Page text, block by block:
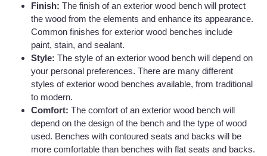
Finish: The finish of an exterior wood bench will protect
the wood from the elements and enhance its appearance.
Common finishes for exterior wood benches include
paint, stain, and sealant.
Style: The style of an exterior wood bench will depend on
your personal preferences. There are many different
styles of exterior wood benches available, from traditional
to modern.
Comfort: The comfort of an exterior wood bench will
depend on the design of the bench and the type of wood
used. Benches with contoured seats and backs will be
more comfortable than benches with flat seats and backs.